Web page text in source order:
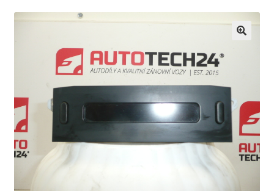
CommerceOps OS
Complaint
Complaint Procedure